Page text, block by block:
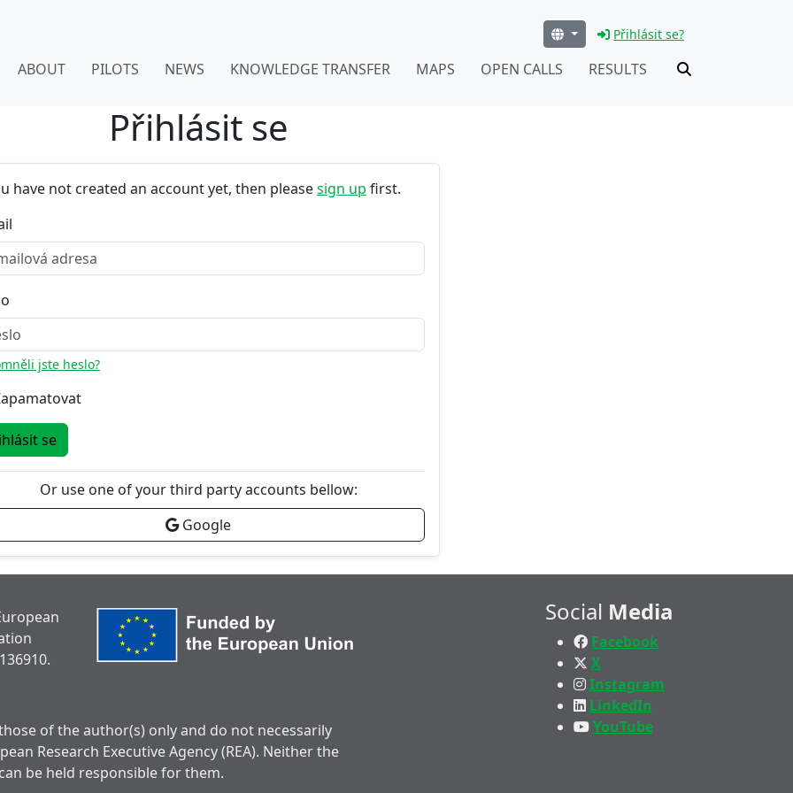
Přihlásit se?
ABOUT PILOTS NEWS KNOWLEDGE TRANSFER MAPS OPEN CALLS RESULTS
Přihlásit se
have not created an account yet, then pleasesign up first.
jste heslo?
se
Or use one of your third party accounts bellow:
Google
of the author(s) only and do not necessarily
Research Executive Agency (REA). Neither the
be held responsible for them.
Social Media
Facebook
X
Instagram
LinkedIn
YouTube